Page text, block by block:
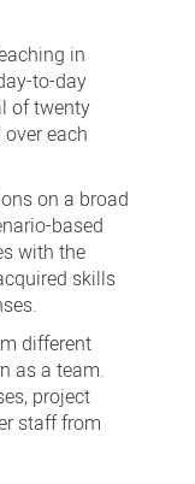
in
to-day
of twenty
each
on a broad
based
with the
skills
different
as a team.
project
staff from